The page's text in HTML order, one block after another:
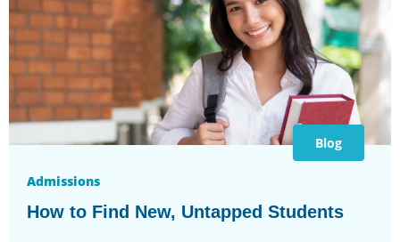
Blog
Admissions
How to Find New, Untapped Students